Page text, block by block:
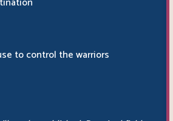
to control the warriors